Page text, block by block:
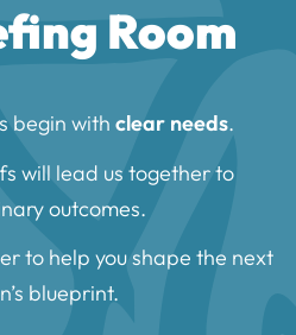
Room
begin with clear needs.
will lead us together to
outcomes.
to help you shape the next
blueprint.